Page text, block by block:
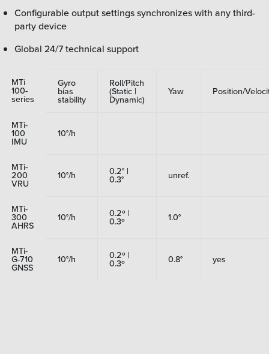
Configurable output settings synchronizes with any third-
party device
Global 24/7 technical support
MTi
100-
series
Gyro
bias
stability
Roll/Pitch
(Static |
Dynamic)
Yaw Position/
MTi-
100
IMU
10°/h
MTi-
200
VRU
10°/h 0.2° |
0.3° unref.
MTi-
300
AHRS
10°/h 0.2º |
0.3º 1.0°
MTi-
G-710
GNSS
10°/h 0.2º |
0.3º 0.8° yes